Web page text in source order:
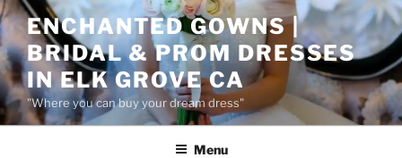
Skip
to
content
ENCHANTED GOWNS |
BRIDAL & PROM DRESSES
IN ELK GROVE CA
"Where you can buy your dream dress"
Menu